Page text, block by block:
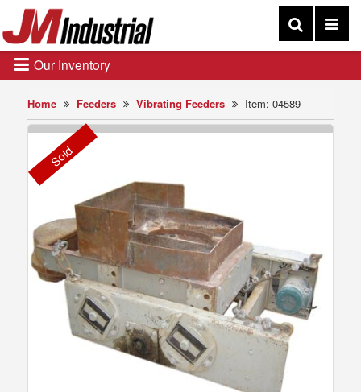
Home Feeders Vibrating Feeders Item: 04589
Sold
Our Inventory